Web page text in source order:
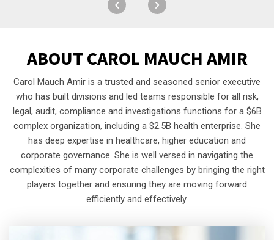
ABOUT CAROL MAUCH AMIR
Carol Mauch Amir is a trusted and seasoned senior executive
who has built divisions and led teams responsible for all risk,
legal, audit, compliance and investigations functions for a $6B
complex organization, including a $2.5B health enterprise. She
has deep expertise in healthcare, higher education and
corporate governance. She is well versed in navigating the
complexities of many corporate challenges by bringing the right
players together and ensuring they are moving forward
efficiently and effectively.